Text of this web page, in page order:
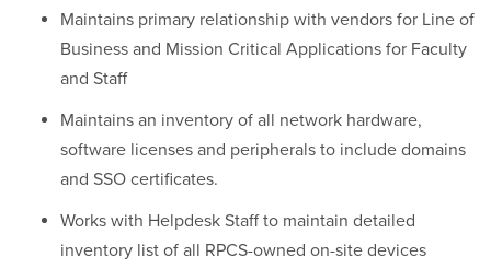
Maintains primary relationship with vendors for Line of
Business and Mission Critical Applications for Faculty
and Staff
Maintains an inventory of all network hardware,
software licenses and peripherals to include domains
and SSO certificates.
Works with Helpdesk Staff to maintain detailed
inventory list of all RPCS-owned on-site devices